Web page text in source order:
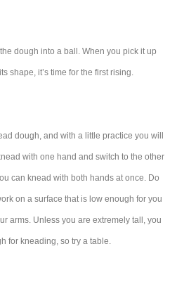
dough into a ball. When you pick it up
shape, it’s time for the first rising.
dough, and with a little practice you will
with one hand and switch to the other
can knead with both hands at once. Do
on a surface that is low enough for you
arms. Unless you are extremely tall, you
for kneading, so try a table.